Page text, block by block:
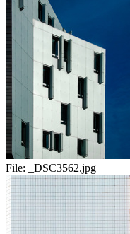
File: _DSC3562.jpg